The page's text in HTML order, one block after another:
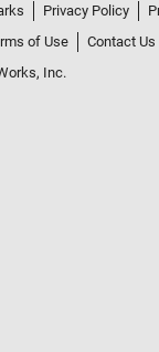
Privacy Policy
of Use
Contact Us
Inc.